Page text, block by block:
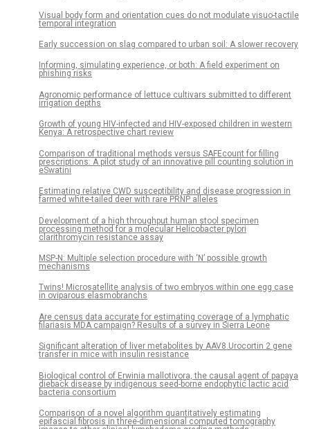
Visual body form and orientation cues do not modulate visuo-tactile
temporal integration
Early succession on slag compared to urban soil: A slower recovery
Informing, simulating experience, or both: A field experiment on
phishing risks
Agronomic performance of lettuce cultivars submitted to different
irrigation depths
Growth of young HIV-infected and HIV-exposed children in western
Kenya: A retrospective chart review
Comparison of traditional methods versus SAFEcount for filling
prescriptions: A pilot study of an innovative pill counting solution in
eSwatini
Estimating relative CWD susceptibility and disease progression in
farmed white-tailed deer with rare PRNP alleles
Development of a high throughput human stool specimen
processing method for a molecular Helicobacter pylori
clarithromycin resistance assay
MSP-N: Multiple selection procedure with ‘N’ possible growth
mechanisms
Twins! Microsatellite analysis of two embryos within one egg case
in oviparous elasmobranchs
Are census data accurate for estimating coverage of a lymphatic
filariasis MDA campaign? Results of a survey in Sierra Leone
Significant alteration of liver metabolites by AAV8.Urocortin 2 gene
transfer in mice with insulin resistance
Biological control of Erwinia mallotivora, the causal agent of papaya
dieback disease by indigenous seed-borne endophytic lactic acid
bacteria consortium
Comparison of a novel algorithm quantitatively estimating
epifascial fibrosis in three-dimensional computed tomography